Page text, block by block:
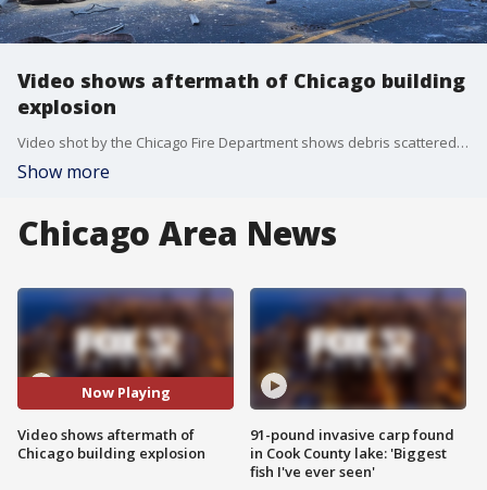
Video shows aftermath of Chicago building
explosion
Video shot by the Chicago Fire Department shows debris scattered on cars and across the street after part of a building exploded Tuesday morning in the Austin neighborhood.
Show more
Chicago Area News
Now Playing
Video shows aftermath of
Chicago building explosion
91-pound invasive carp found
in Cook County lake: 'Biggest
fish I've ever seen'